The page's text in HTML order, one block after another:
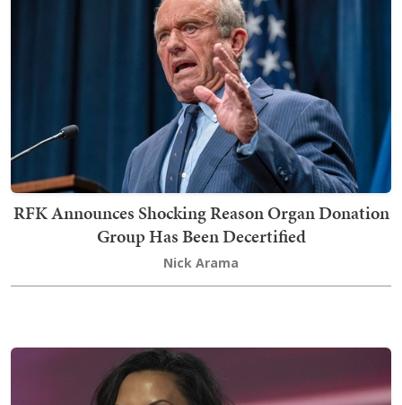
RFK Announces Shocking Reason Organ Donation
Group Has Been Decertified
Nick Arama